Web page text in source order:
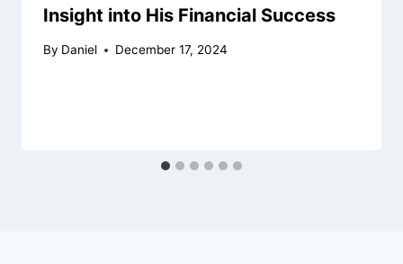
Insight into His Financial Success
By Daniel December 17, 2024